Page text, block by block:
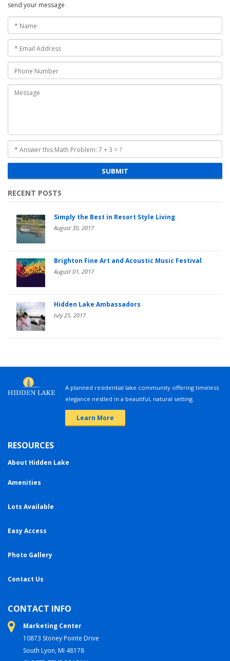
send your message
SUBMIT
RECENT POSTS
Simply the Best in Resort Style Living
August 30, 2017
Brighton Fine Art and Acoustic Music Festival
August 01, 2017
Hidden Lake Ambassadors
July 25, 2017
A planned residential lake community offering timeless
elegance nestled in a beautiful, natural setting.
Learn More
RESOURCES
About Hidden Lake
Amenities
Lots Available
Easy Access
Photo Gallery
Contact Us
CONTACT INFO
Marketing Center
10873 Stoney Pointe Drive
South Lyon, MI 48178